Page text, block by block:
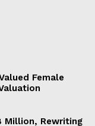
Female
Million, Rewriting